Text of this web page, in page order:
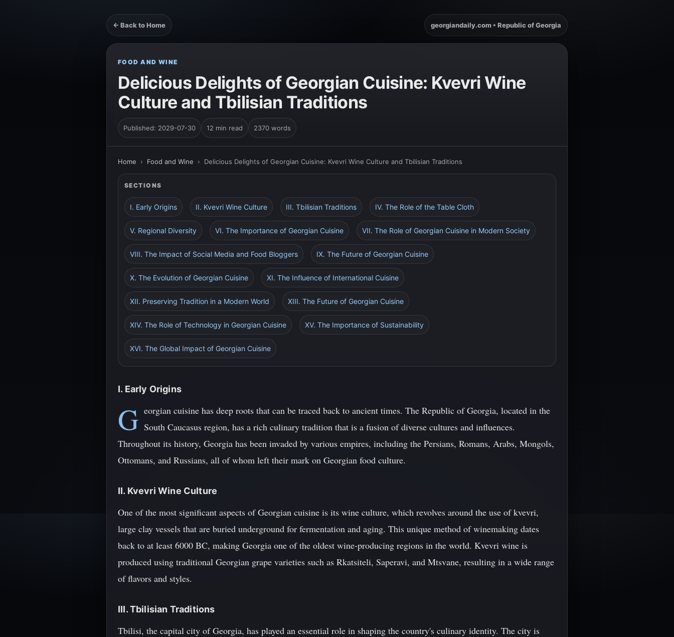
← Back to Home georgiandaily.com • Republic of Georgia
FOOD AND WINE
Delicious Delights of Georgian Cuisine: Kvevri Wine
Culture and Tbilisian Traditions
Published: 2029-07-30 12 min read 2370 words
Home › Food and Wine › Delicious Delights of Georgian Cuisine: Kvevri Wine Culture and Tbilisian Traditions
SECTIONS
I. Early Origins II. Kvevri Wine Culture III. Tbilisian Traditions IV. The Role of the Table Cloth
V. Regional Diversity VI. The Importance of Georgian Cuisine VII. The Role of Georgian Cuisine in Modern Society
VIII. The Impact of Social Media and Food Bloggers IX. The Future of Georgian Cuisine
X. The Evolution of Georgian Cuisine XI. The Influence of International Cuisine
XII. Preserving Tradition in a Modern World XIII. The Future of Georgian Cuisine
XIV. The Role of Technology in Georgian Cuisine XV. The Importance of Sustainability
XVI. The Global Impact of Georgian Cuisine
I. Early Origins
G eorgian cuisine has deep roots that can be traced back to ancient times. The Republic of Georgia, located in the
South Caucasus region, has a rich culinary tradition that is a fusion of diverse cultures and influences.
Throughout its history, Georgia has been invaded by various empires, including the Persians, Romans, Arabs, Mongols,
Ottomans, and Russians, all of whom left their mark on Georgian food culture.
II. Kvevri Wine Culture
One of the most significant aspects of Georgian cuisine is its wine culture, which revolves around the use of kvevri,
large clay vessels that are buried underground for fermentation and aging. This unique method of winemaking dates
back to at least 6000 BC, making Georgia one of the oldest wine-producing regions in the world. Kvevri wine is
produced using traditional Georgian grape varieties such as Rkatsiteli, Saperavi, and Mtsvane, resulting in a wide range
of flavors and styles.
III. Tbilisian Traditions
Tbilisi, the capital city of Georgia, has played an essential role in shaping the country's culinary identity. The city is